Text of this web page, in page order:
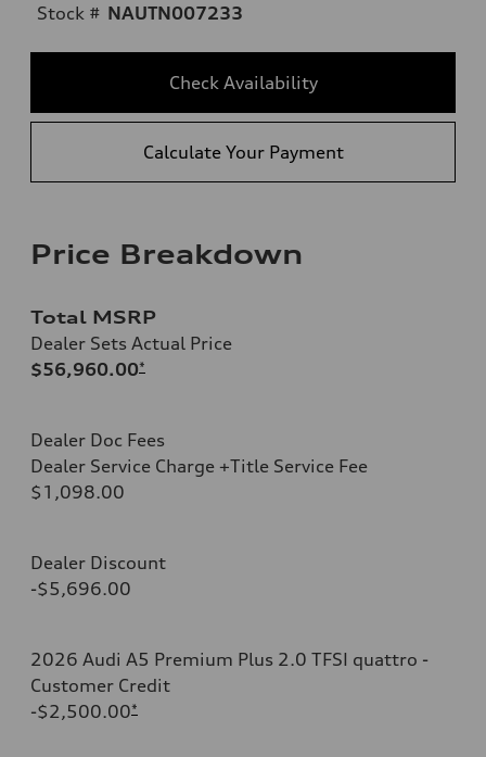
Stock # NAUTN007233
Check Availability
Calculate Your Payment
Price Breakdown
Total MSRP
Dealer Sets Actual Price
$56,960.00*
Dealer Doc Fees
Dealer Service Charge +Title Service Fee
$1,098.00
Dealer Discount
-$5,696.00
2026 Audi A5 Premium Plus 2.0 TFSI quattro -
Customer Credit
-$2,500.00*